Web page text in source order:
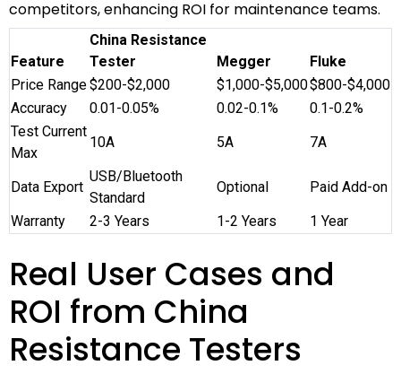
competitors, enhancing ROI for maintenance teams.
Feature
China Resistance
Tester
Megger
Fluke
Price Range$200-$2,000 $1,000-$5,000$800-$4,000
Accuracy
0.01-0.05% 0.02-0.1%
0.1-0.2%
Test Current
Max
10A 5A 7A
Data Export
USB/Bluetooth
Standard
Optional
Paid Add-on
Warranty
2-3 Years 1-2 Years 1 Year
Real User Cases and
ROI from China
Resistance Testers